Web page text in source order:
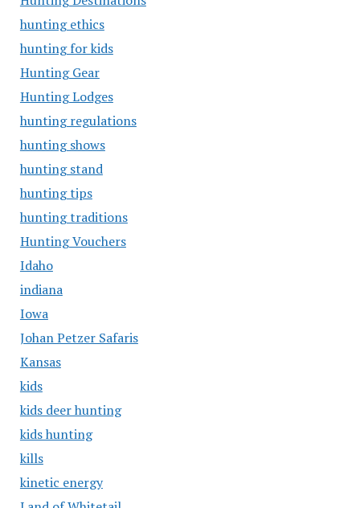
hunting ethics
hunting for kids
Hunting Gear
Hunting Lodges
hunting regulations
hunting shows
hunting stand
hunting tips
hunting traditions
Hunting Vouchers
Idaho
indiana
Iowa
Johan Petzer Safaris
Kansas
kids
kids deer hunting
kids hunting
kills
kinetic energy